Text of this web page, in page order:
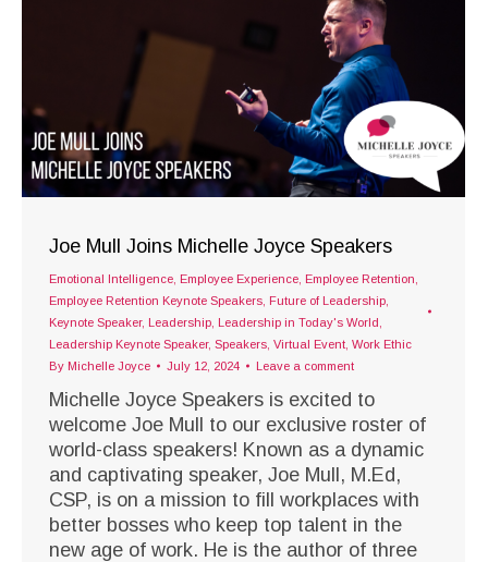
Joe Mull Joins Michelle Joyce Speakers
Emotional Intelligence Employee Experience Employee Retention
Employee Retention Keynote Speakers Future of Leadership
Keynote Speaker, Leadership Leadership in Today's World
Leadership Keynote Speaker, Speakers Virtual Event Work Ethic
By Michelle Joyce July 12, 2024 Leave a comment
Michelle Joyce Speakers is excited to
welcome Joe Mull to our exclusive roster of
world-class speakers! Known as a dynamic
and captivating speaker, Joe Mull, M.Ed,
CSP, is on a mission to fill workplaces with
better bosses who keep top talent in the
new age of work. He is the author of three